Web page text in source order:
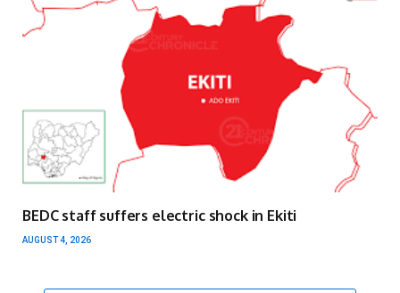
BEDC staff suffers electric shock in Ekiti
AUGUST 4, 2026